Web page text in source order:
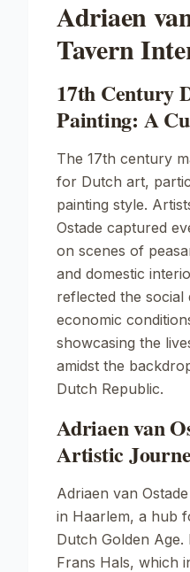
Adriaen
Tavern
17th Century
Painting: A
The 17th century
for Dutch art,
painting style.
Ostade captured
on scenes of
and domestic
reflected the social
economic
showcasing the
amidst the
Dutch Republic.
Adriaen van
Artistic
Adriaen van
in Haarlem, a hub
Dutch Golden
Frans Hals, which